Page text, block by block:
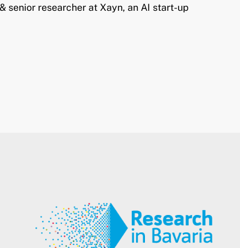
senior researcher at Xayn, an AI start-up